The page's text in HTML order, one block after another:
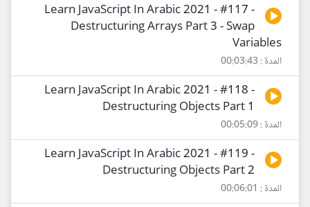
Learn JavaScript In Arabic 2021 - #117 -
Destructuring Arrays Part 3 - Swap
Variables
المدة : 00:03:43
Learn JavaScript In Arabic 2021 - #118 -
Destructuring Objects Part 1
المدة : 00:05:09
Learn JavaScript In Arabic 2021 - #119 -
Destructuring Objects Part 2
المدة : 00:06:01